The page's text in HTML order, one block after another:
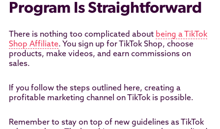
Program Is Straightforward
There is nothing too complicated about being a TikTok
Shop Affiliate. You sign up for TikTok Shop, choose
products, make videos, and earn commissions on
sales.
If you follow the steps outlined here, creating a
profitable marketing channel on TikTok is possible.
Remember to stay on top of new guidelines as TikTok